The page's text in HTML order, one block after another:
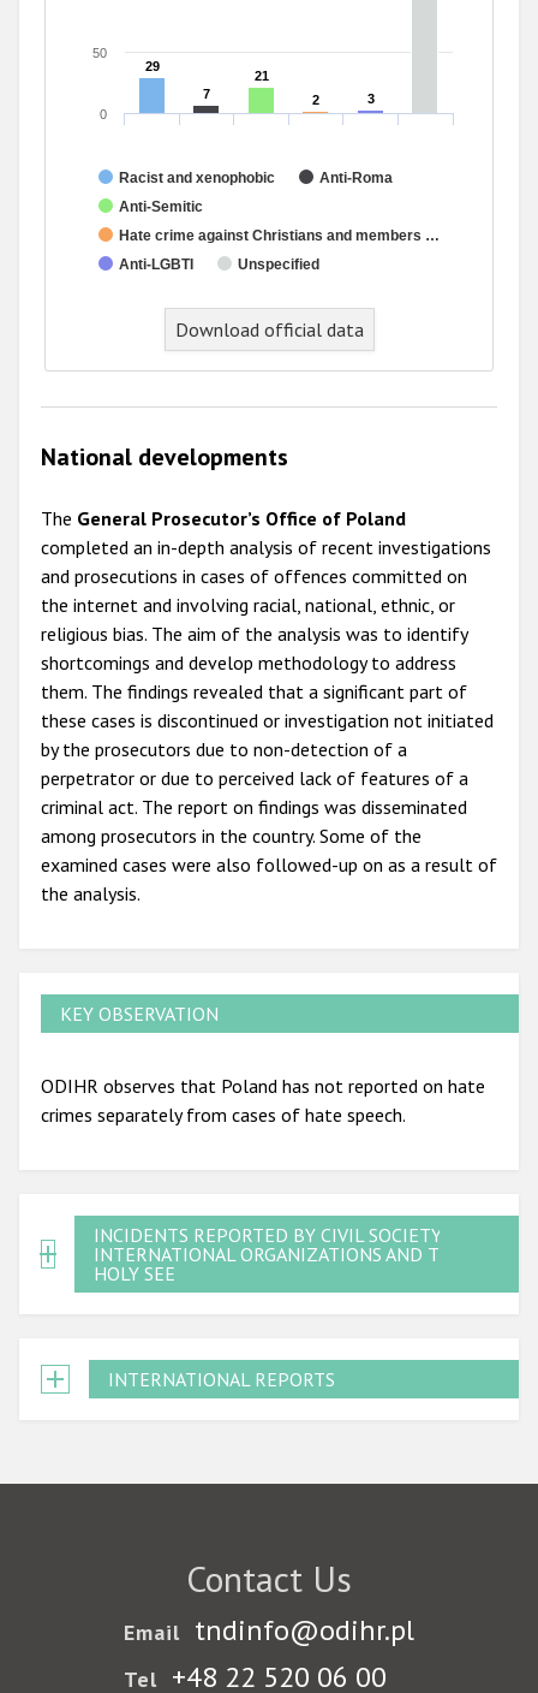
29
29
7
7
21
21
2
2 3
3
Racist and xenophobic
Anti-Roma
Anti-Semitic
Hate crime against Christians and members …
Anti-LGBTI
Unspecified
0
50
Download official data
National developments
The General Prosecutor’s Office of Poland
completed an in-depth analysis of recent investigations
and prosecutions in cases of offences committed on
the internet and involving racial, national, ethnic, or
religious bias. The aim of the analysis was to identify
shortcomings and develop methodology to address
them. The findings revealed that a significant part of
these cases is discontinued or investigation not initiated
by the prosecutors due to non-detection of a
perpetrator or due to perceived lack of features of a
criminal act. The report on findings was disseminated
among prosecutors in the country. Some of the
examined cases were also followed-up on as a result of
the analysis.
KEY OBSERVATION
ODIHR observes that Poland has not reported on hate
crimes separately from cases of hate speech.
INCIDENTS REPORTED BY CIVIL SOCIETY,
INTERNATIONAL ORGANIZATIONS AND THE
HOLY SEE
INTERNATIONAL REPORTS
Contact Us
Email tndinfo@odihr.pl
Tel +48 22 520 06 00